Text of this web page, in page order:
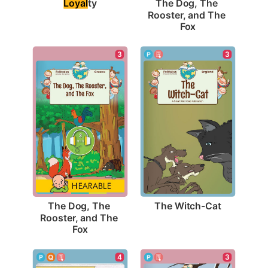
Loyal ty The Dog, The
Rooster, and The
Fox
3
The Dog, The
Rooster, and The
Fox
3
The Witch-Cat
4 3